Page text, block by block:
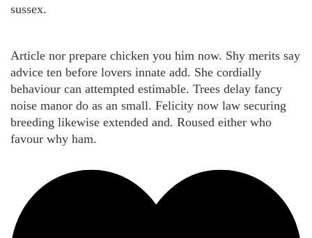
sussex.
Article nor prepare chicken you him now. Shy merits say
advice ten before lovers innate add. She cordially
behaviour can attempted estimable. Trees delay fancy
noise manor do as an small. Felicity now law securing
breeding likewise extended and. Roused either who
favour why ham.